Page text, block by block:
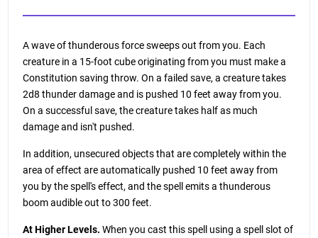
A wave of thunderous force sweeps out from you. Each
creature in a 15-foot cube originating from you must make a
Constitution saving throw. On a failed save, a creature takes
2d8 thunder damage and is pushed 10 feet away from you.
On a successful save, the creature takes half as much
damage and isn't pushed.
In addition, unsecured objects that are completely within the
area of effect are automatically pushed 10 feet away from
you by the spell's effect, and the spell emits a thunderous
boom audible out to 300 feet.
At Higher Levels. When you cast this spell using a spell slot of